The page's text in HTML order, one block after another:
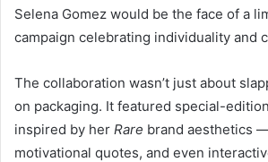
Selena Gomez would be the face of a
campaign celebrating individuality and
The collaboration wasn’t just about
on packaging. It featured special-
inspired by her Rare brand aesthetics
motivational quotes, and even